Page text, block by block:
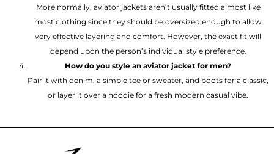
More normally, aviator jackets aren’t usually fitted almost like
most clothing since they should be oversized enough to allow
very effective layering and comfort. However, the exact fit will
depend upon the person’s individual style preference.
How do you style an aviator jacket for men?
Pair it with denim, a simple tee or sweater, and boots for a classic,
or layer it over a hoodie for a fresh modern casual vibe.